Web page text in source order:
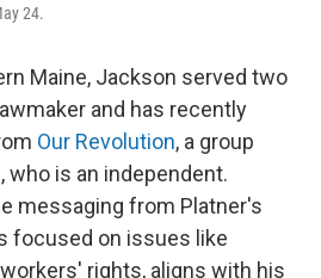
24.
Maine, Jackson served two
and has recently
Our Revolution, a group
who is an independent.
messaging from Platner's
focused on issues like
rights, aligns with his